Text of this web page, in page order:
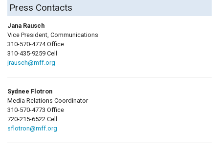
Press Contacts
Jana Rausch
Vice President, Communications
310-570-4774 Office
310-435-9259 Cell
jrausch@mff.org
Sydnee Flotron
Media Relations Coordinator
310-570-4773 Office
720-215-6522 Cell
sflotron@mff.org